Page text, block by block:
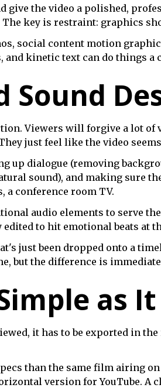
give the video a polished,
key is restraint: graphics
social content motion
kinetic text can do things a
Sound
Viewers will forgive a lot
just feel like the video
up dialogue (removing
sound), and making sure
a conference room TV.
audio elements to serve
to hit emotional beats at
just been dropped onto a
but the difference is
as
it has to be exported in
than the same film airing
version for YouTube. A